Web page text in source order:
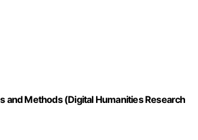
and Methods (Digital Humanities Research